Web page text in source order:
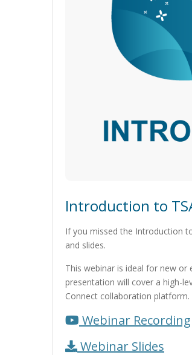
Introduction to
If you missed the Introduction
and slides.
This webinar is ideal for new
presentation will cover a high-
Connect collaboration platform.
Webinar Recording
Webinar Slides